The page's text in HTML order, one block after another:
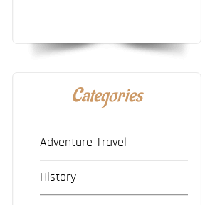
Categories
Adventure Travel
History